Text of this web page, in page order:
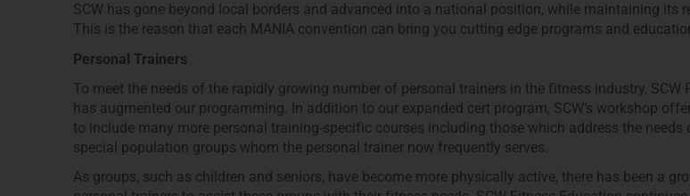
SCW has gone beyond local borders and advanced into a national position, while maintaining its
This is the reason that each MANIA convention can bring you cutting edge programs and
Personal Trainers
To meet the needs of the rapidly growing number of personal trainers in the fitness industry, SCW
has augmented our programming. In addition to our expanded cert program, SCW’s workshop
to include many more personal training-specific courses including those which address the needs
special population groups whom the personal trainer now frequently serves.
As groups, such as children and seniors, have become more physically active, there has been a